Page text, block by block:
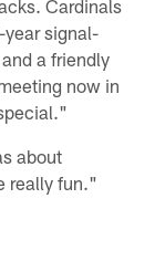
Cardinals
year signal-
a friendly
now in
about
really fun."